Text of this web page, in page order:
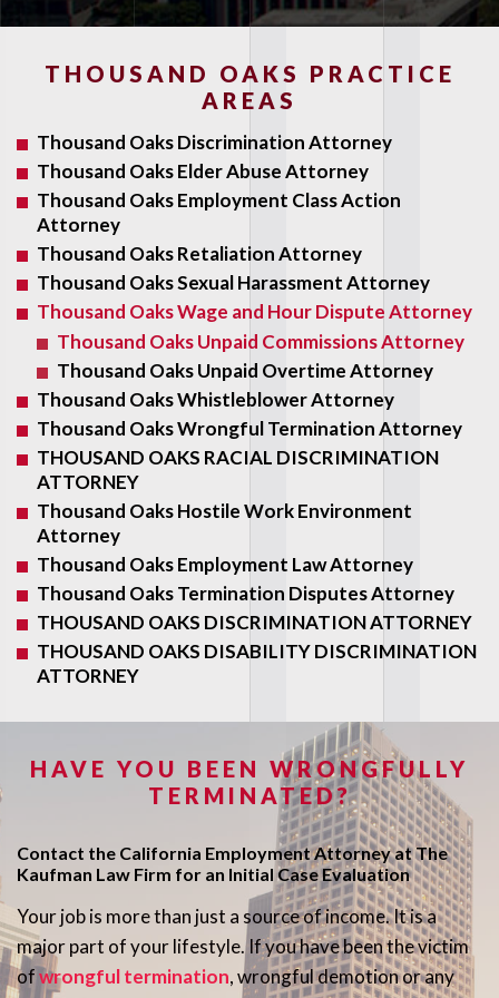
THOUSAND OAKS PRACTICE
AREAS
Thousand Oaks Discrimination Attorney
Thousand Oaks Elder Abuse Attorney
Thousand Oaks Employment Class Action
Attorney
Thousand Oaks Retaliation Attorney
Thousand Oaks Sexual Harassment Attorney
Thousand Oaks Wage and Hour Dispute Attorney
Thousand Oaks Unpaid Commissions Attorney
Thousand Oaks Unpaid Overtime Attorney
Thousand Oaks Whistleblower Attorney
Thousand Oaks Wrongful Termination Attorney
THOUSAND OAKS RACIAL DISCRIMINATION
ATTORNEY
Thousand Oaks Hostile Work Environment
Attorney
Thousand Oaks Employment Law Attorney
Thousand Oaks Termination Disputes Attorney
THOUSAND OAKS DISCRIMINATION ATTORNEY
THOUSAND OAKS DISABILITY DISCRIMINATION
ATTORNEY
HAVE YOU BEEN WRONGFULLY
TERMINATED?
Contact the California Employment Attorney at The
Kaufman Law Firm for an Initial Case Evaluation
Your job is more than just a source of income. It is a
major part of your lifestyle. If you have been the victim
ofwrongful termination, wrongful demotion or any